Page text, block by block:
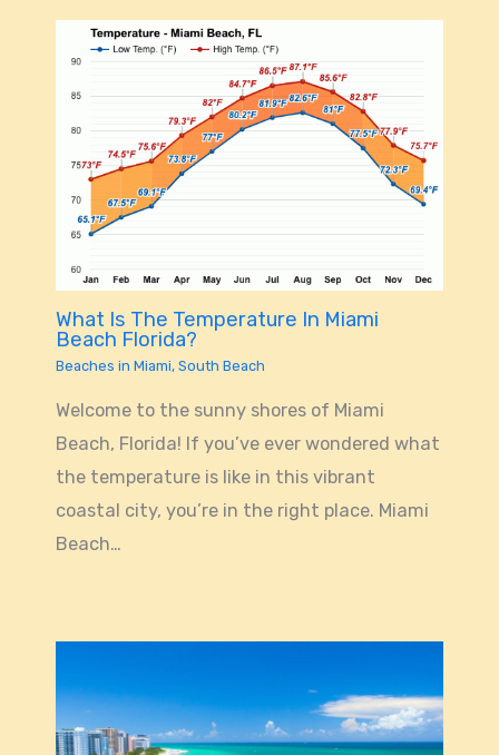
What Is The Temperature In Miami
Beach Florida?
Beaches in Miami, South Beach
Welcome to the sunny shores of Miami
Beach, Florida! If you’ve ever wondered what
the temperature is like in this vibrant
coastal city, you’re in the right place. Miami
Beach…